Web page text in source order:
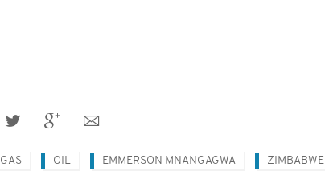
GAS OIL EMMERSON MNANGAGWA ZIMBABWE